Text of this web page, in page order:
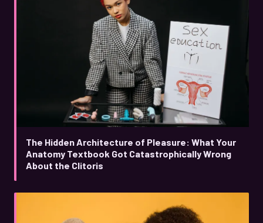
The Hidden Architecture of Pleasure: What Your
Anatomy Textbook Got Catastrophically Wrong
About the Clitoris